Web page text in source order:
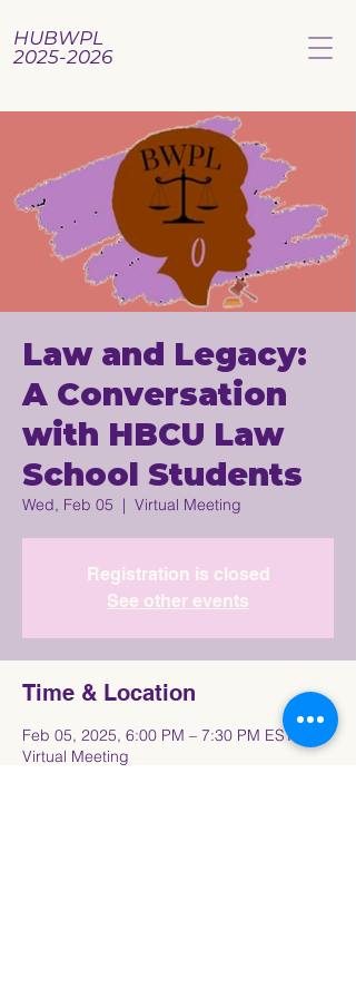
HUBWPL
2025-2026
Law and Legacy:
A Conversation
with HBCU Law
School Students
Wed, Feb 05
  |
Virtual Meeting
Registration is closed
See other events
Time & Location
Feb 05, 2025, 6:00 PM – 7:30 PM EST
Virtual Meeting